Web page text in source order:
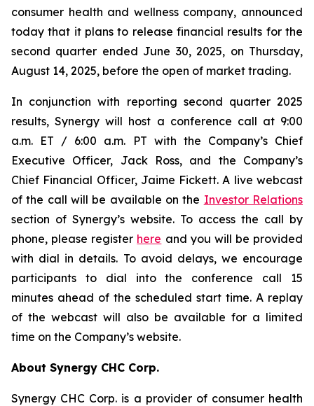
consumer health and wellness company, announced
today that it plans to release financial results for the
second quarter ended June 30, 2025, on Thursday,
August 14, 2025, before the open of market trading.
In conjunction with reporting second quarter 2025
results, Synergy will host a conference call at 9:00
a.m. ET / 6:00 a.m. PT with the Company’s Chief
Executive Officer, Jack Ross, and the Company’s
Chief Financial Officer, Jaime Fickett. A live webcast
of the call will be available on the Investor Relations
section of Synergy’s website. To access the call by
phone, please register here and you will be provided
with dial in details. To avoid delays, we encourage
participants to dial into the conference call 15
minutes ahead of the scheduled start time. A replay
of the webcast will also be available for a limited
time on the Company’s website.
About Synergy CHC Corp.
Synergy CHC Corp. is a provider of consumer health